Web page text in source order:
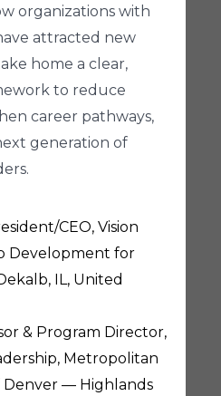
organizations with
attracted new
home a clear,
to reduce
career pathways,
generation of
CEO, Vision
Development for
IL, United
& Program Director,
Metropolitan
Denver — Highlands